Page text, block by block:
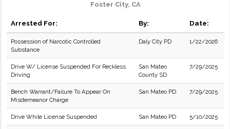
Foster City, CA
Arrested For: By: Date:
Possession of Narcotic Controlled
Substance
Daly City PD 1/22/2026
Drive W/ License Suspended For Reckless
Driving
San Mateo
County SD
7/29/2025
Bench Warrant/Failure To Appear On
Misdemeanor Charge
San Mateo PD 7/29/2025
Drive While License Suspended San Mateo PD 5/10/2025